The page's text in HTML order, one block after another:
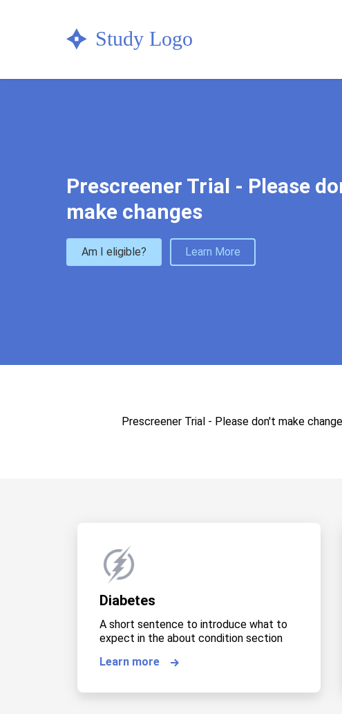
Prescreener Trial - Please
make changes
Am I eligible? Learn More
Prescreener Trial - Please don't make
Diabetes
A short sentence to introduce what to
expect in the about condition section
Learn more